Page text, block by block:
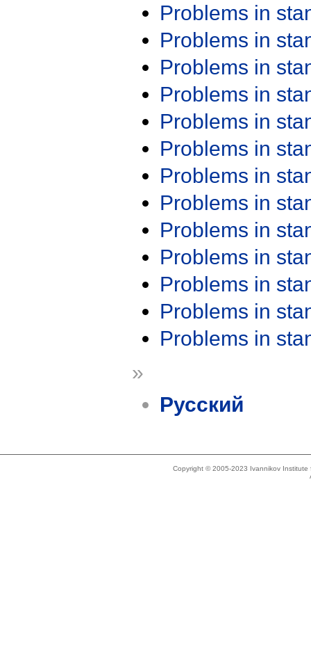
Problems in
Problems in
Problems in
Problems in
Problems in
Problems in
Problems in
Problems in
Problems in
Problems in
Problems in
Problems in
Problems in
»
Русский
Copyright © 2005-2023 Ivannikov Institute